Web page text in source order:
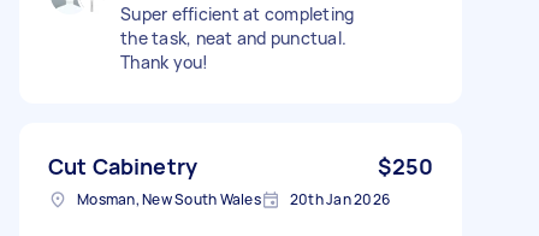
Super efficient at completing
the task, neat and punctual.
Thank you!
Cut Cabinetry $250
Mosman, New South Wales 20th Jan 2026